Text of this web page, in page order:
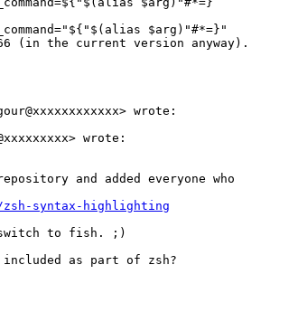
$arg)"#*=}"
(in the current version anyway).
wrote:
wrote:
and added everyone who
syntax-highlighting
switch to fish. ;)
as part of zsh?